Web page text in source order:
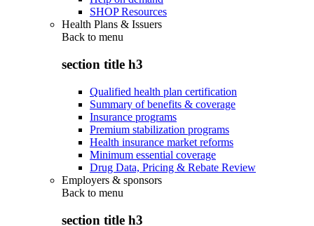
SHOP Resources
Health Plans & Issuers
Back to menu
section title h3
Qualified health plan certification
Summary of benefits & coverage
Insurance programs
Premium stabilization programs
Health insurance market reforms
Minimum essential coverage
Drug Data, Pricing & Rebate Review
Employers & sponsors
Back to menu
section title h3